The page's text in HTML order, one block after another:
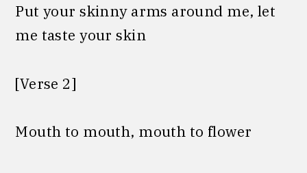
Put your skinny arms around me, let
me taste your skin
[Verse 2]
Mouth to mouth, mouth to flower